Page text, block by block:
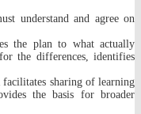
understand and agree on
the plan to what actually
the differences, identifies
sharing of learning
the basis for broader